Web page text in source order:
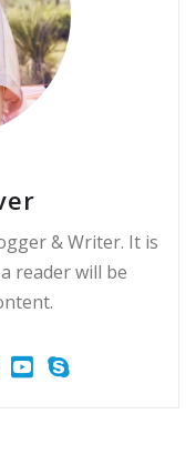
& Writer. It is
reader will be